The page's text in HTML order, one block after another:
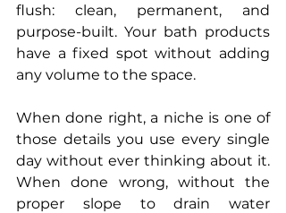
flush: clean, permanent, and
purpose-built. Your bath products
have a fixed spot without adding
any volume to the space.
When done right, a niche is one of
those details you use every single
day without ever thinking about it.
When done wrong, without the
proper slope to drain water